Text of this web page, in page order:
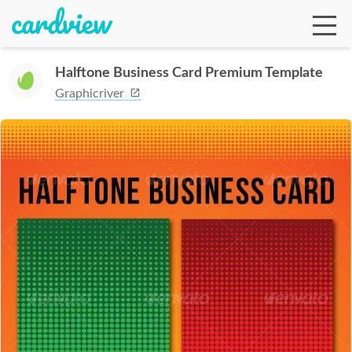
Halftone Business Card Premium Template
Graphicriver